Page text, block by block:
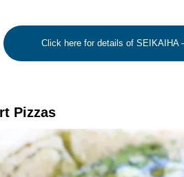
Click here for details of SEIKAIHA
Pizzas